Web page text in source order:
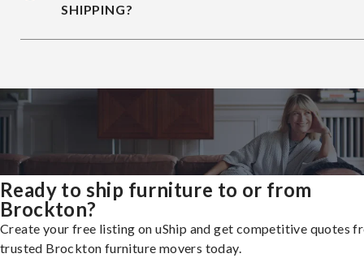
SHIPPING?
Ready to ship furniture to or from
Brockton?
Create your free listing on uShip and get competitive quotes
trusted Brockton furniture movers today.